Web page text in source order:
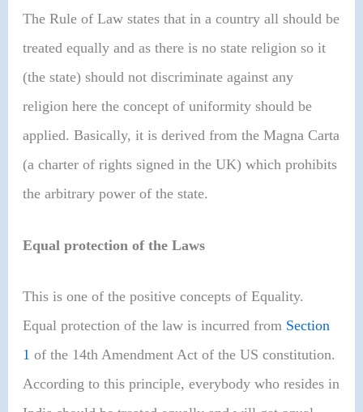
The Rule of Law states that in a country all should be
treated equally and as there is no state religion so it
(the state) should not discriminate against any
religion here the concept of uniformity should be
applied. Basically, it is derived from the Magna Carta
(a charter of rights signed in the UK) which prohibits
the arbitrary power of the state.
Equal protection of the Laws
This is one of the positive concepts of Equality.
Equal protection of the law is incurred from Section
1 of the 14th Amendment Act of the US constitution.
According to this principle, everybody who resides in